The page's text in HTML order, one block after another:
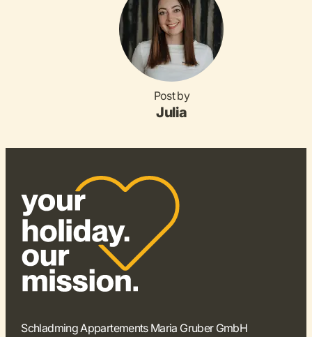
Post by
Julia
Schladming Appartements Maria Gruber GmbH